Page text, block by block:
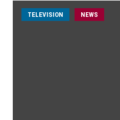
TELEVISION NEWS